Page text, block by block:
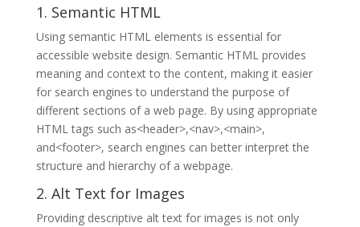
1. Semantic HTML
Using semantic HTML elements is essential for
accessible website design. Semantic HTML provides
meaning and context to the content, making it easier
for search engines to understand the purpose of
different sections of a web page. By using appropriate
HTML tags such as<header>,<nav>,<main>,
and<footer>, search engines can better interpret the
structure and hierarchy of a webpage.
2. Alt Text for Images
Providing descriptive alt text for images is not only